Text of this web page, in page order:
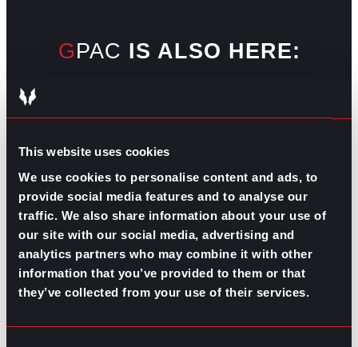
This website uses cookies
We use cookies to personalise content and ads, to
provide social media features and to analyse our
traffic. We also share information about your use of
our site with our social media, advertising and
analytics partners who may combine it with other
information that you’ve provided to them or that
they’ve collected from your use of their services.
GPAC IS ALSO HERE:
RELATED
ARTICLES
Boost Your Game Mastering Recruitment
February 20, 2021
The Key to Find Top Talent